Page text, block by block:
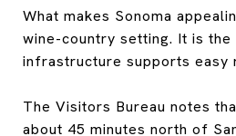
What makes Sonoma
wine-country setting. It is
infrastructure supports easy
The Visitors Bureau notes
about 45 minutes north of